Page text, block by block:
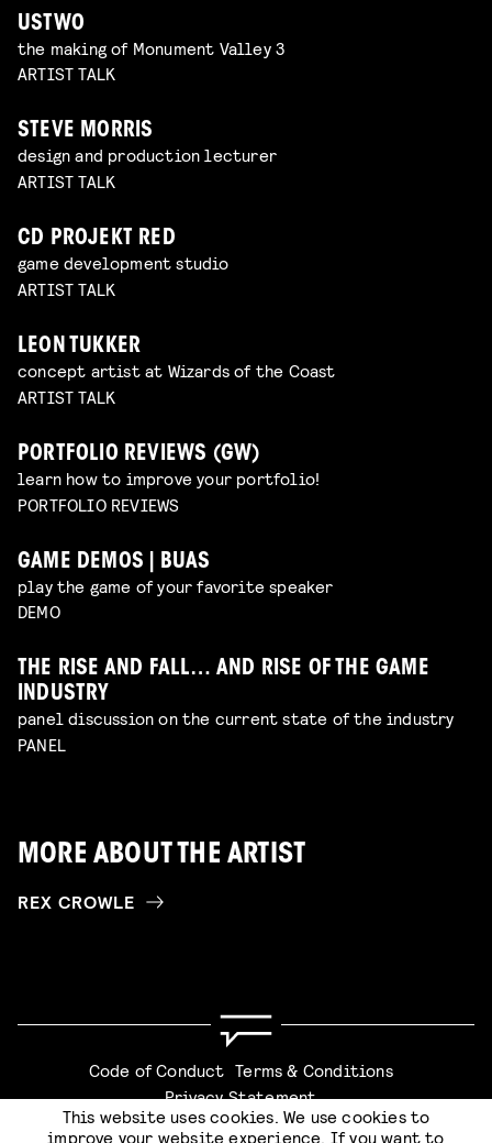
USTWO
the making of Monument Valley 3
ARTIST TALK
STEVE MORRIS
design and production lecturer
ARTIST TALK
CD PROJEKT RED
game development studio
ARTIST TALK
LEON TUKKER
concept artist at Wizards of the Coast
ARTIST TALK
PORTFOLIO REVIEWS (GW)
learn how to improve your portfolio!
PORTFOLIO REVIEWS
GAME DEMOS | BUAS
play the game of your favorite speaker
DEMO
THE RISE AND FALL… AND RISE OF THE GAME
INDUSTRY
panel discussion on the current state of the industry
PANEL
MORE ABOUT THE ARTIST
REX CROWLE
Code of Conduct Terms & Conditions
Privacy Statement
This website uses cookies. We use cookies to
improve your website experience. If you want to